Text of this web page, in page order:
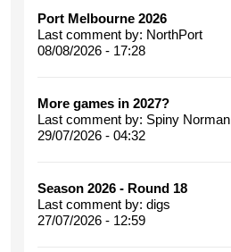
With The
Port Melbourne 2026
Last comment by: NorthPort
08/08/2026 - 17:28
More games in 2027?
Last comment by: Spiny Norman
29/07/2026 - 04:32
Season 2026 - Round 18
Last comment by: digs
27/07/2026 - 12:59